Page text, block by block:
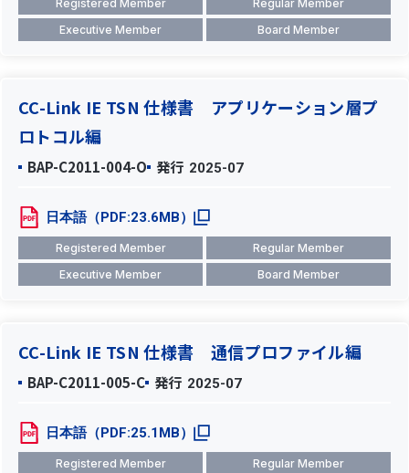
Registered Member
Regular Member
Executive Member
Board Member
CC-Link IE TSN 仕様書 アプリケーション層プ
ロトコル編
BAP-C2011-004-O 発行 2025-07
日本語（PDF:23.6MB）
Registered Member
Regular Member
Executive Member
Board Member
CC-Link IE TSN 仕様書 通信プロファイル編
BAP-C2011-005-C 発行 2025-07
日本語（PDF:25.1MB）
Registered Member
Regular Member